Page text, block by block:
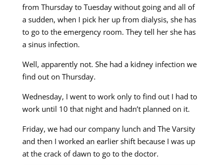
from Thursday to Tuesday without going and all of
a sudden, when I pick her up from dialysis, she has
to go to the emergency room. They tell her she has
a sinus infection.
Well, apparently not. She had a kidney infection we
find out on Thursday.
Wednesday, I went to work only to find out I had to
work until 10 that night and hadn’t planned on it.
Friday, we had our company lunch and The Varsity
and then I worked an earlier shift because I was up
at the crack of dawn to go to the doctor.